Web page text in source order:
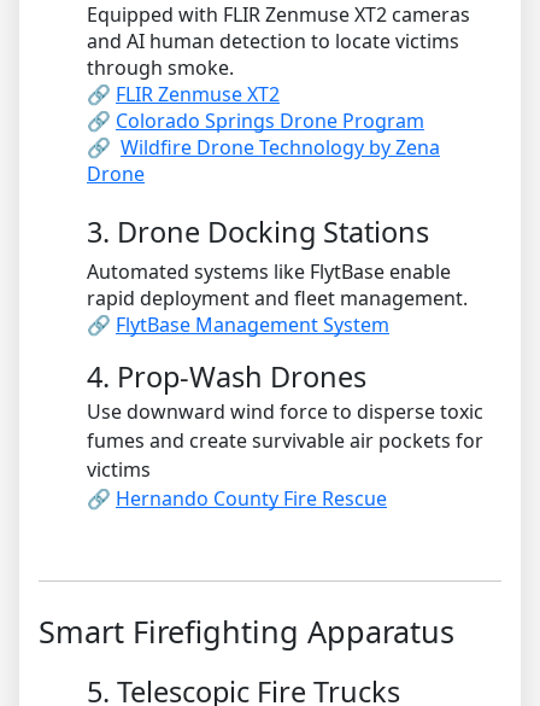
Equipped with FLIR Zenmuse XT2 cameras
and AI human detection to locate victims
through smoke.
🔗 FLIR Zenmuse XT2
🔗 Colorado Springs Drone Program
🔗 Wildfire Drone Technology by Zena
Drone
3. Drone Docking Stations
Automated systems like FlytBase enable
rapid deployment and fleet management.
🔗 FlytBase Management System
4. Prop-Wash Drones
Use downward wind force to disperse toxic
fumes and create survivable air pockets for
victims
🔗 Hernando County Fire Rescue
Smart Firefighting Apparatus
5. Telescopic Fire Trucks